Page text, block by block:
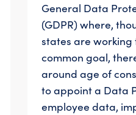
General Data
(GDPR) where,
states are working
common goal,
around age of
to appoint a Data
employee data,